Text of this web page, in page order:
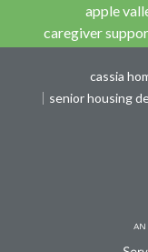
apple
caregiver
cassia
senior housing